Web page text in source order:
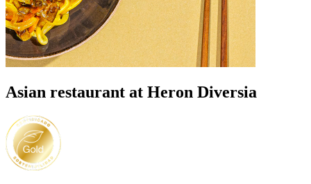
Asian restaurant at Heron Diversia